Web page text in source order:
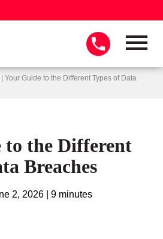
| Your Guide to the Different Types of Data
to the Different
Breaches
2, 2026 9 minutes